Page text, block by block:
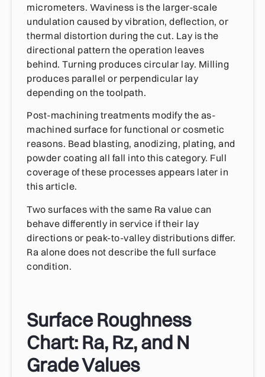
micrometers. Waviness is the larger-scale
undulation caused by vibration, deflection, or
thermal distortion during the cut. Lay is the
directional pattern the operation leaves
behind. Turning produces circular lay. Milling
produces parallel or perpendicular lay
depending on the toolpath.
Post-machining treatments modify the as-
machined surface for functional or cosmetic
reasons. Bead blasting, anodizing, plating, and
powder coating all fall into this category. Full
coverage of these processes appears later in
this article.
Two surfaces with the same Ra value can
behave differently in service if their lay
directions or peak-to-valley distributions differ.
Ra alone does not describe the full surface
condition.
Surface Roughness
Chart: Ra, Rz, and N
Grade Values